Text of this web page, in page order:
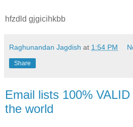
hfzdld gjgicihkbb
Raghunandan Jagdish at 1:54 PM
Share
Email lists 100%
the world